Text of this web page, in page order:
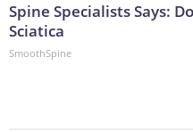
Spine Specialists Says:
Sciatica
SmoothSpine